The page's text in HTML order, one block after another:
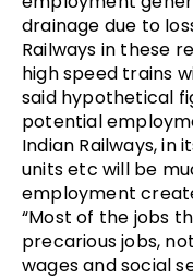
drainage due to
Railways in these
high speed trains
said hypothetical
potential
Indian Railways, in
units etc will be
employment
“Most of the jobs
precarious jobs,
wages and social